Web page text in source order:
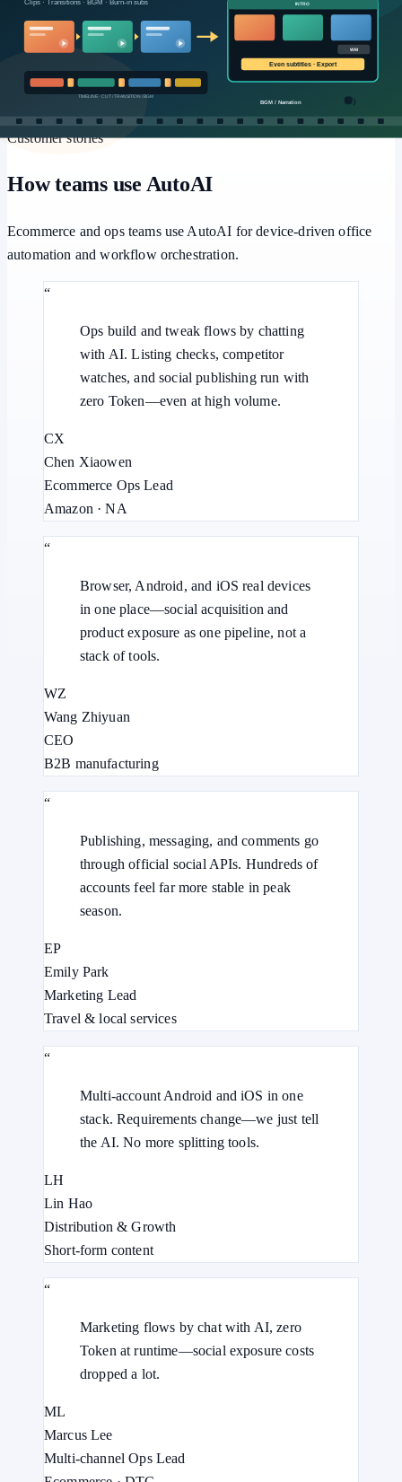
Workflows
Multi-step pipelines, human approval, and batch retries for
repeatable office automation.
Customer stories
How teams use AutoAI
Ecommerce and ops teams use AutoAI for device-driven office
automation and workflow orchestration.
“
Ops build and tweak flows by chatting
with AI. Listing checks, competitor
watches, and social publishing run with
zero Token—even at high volume.
CX
Chen Xiaowen
Ecommerce Ops Lead
Amazon · NA
“
Browser, Android, and iOS real devices
in one place—social acquisition and
product exposure as one pipeline, not a
stack of tools.
WZ
Wang Zhiyuan
CEO
B2B manufacturing
“
Publishing, messaging, and comments go
through official social APIs. Hundreds of
accounts feel far more stable in peak
season.
EP
Emily Park
Marketing Lead
Travel & local services
“
Multi-account Android and iOS in one
stack. Requirements change—we just tell
the AI. No more splitting tools.
LH
Lin Hao
Distribution & Growth
Short-form content
“
Marketing flows by chat with AI, zero
Token at runtime—social exposure costs
dropped a lot.
ML
Marcus Lee
Multi-channel Ops Lead